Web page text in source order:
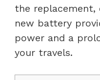
the replacement,
new battery
power and a
your travels.